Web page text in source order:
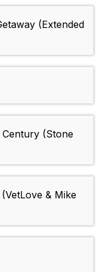
(Extended
(Stone
& Mike